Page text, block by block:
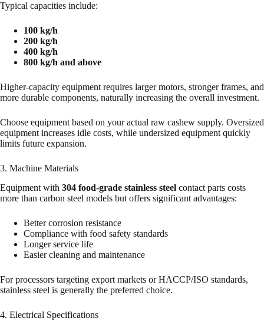
Typical capacities include:
100 kg/h
200 kg/h
400 kg/h
800 kg/h and above
Higher-capacity equipment requires larger motors, stronger frames, and
more durable components, naturally increasing the overall investment.
Choose equipment based on your actual raw cashew supply. Oversized
equipment increases idle costs, while undersized equipment quickly
limits future expansion.
3. Machine Materials
Equipment with 304 food-grade stainless steel contact parts costs
more than carbon steel models but offers significant advantages:
Better corrosion resistance
Compliance with food safety standards
Longer service life
Easier cleaning and maintenance
For processors targeting export markets or HACCP/ISO standards,
stainless steel is generally the preferred choice.
4. Electrical Specifications